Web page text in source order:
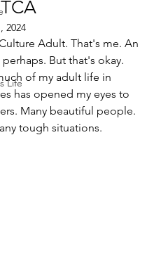
Life
2024
Adult. That's me. An
But that's okay.
of my adult life in
has opened my eyes to
Many beautiful people.
tough situations.